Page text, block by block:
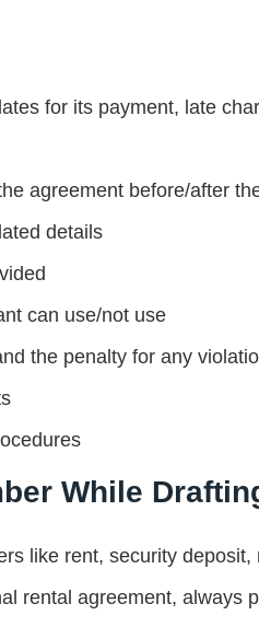
for its payment, late
agreement before/after
details
can use/not use
the penalty for any
While
like rent, security
rental agreement, always